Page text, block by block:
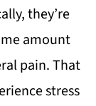
they’re
amount
pain. That
stress